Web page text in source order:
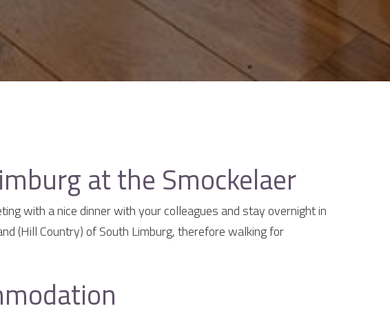
at the Smockelaer
with a nice dinner with your colleagues and stay overnight in
(Hill Country) of South Limburg, therefore walking for